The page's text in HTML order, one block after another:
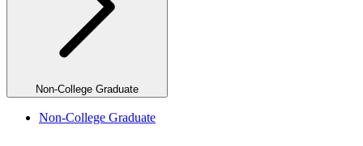
Non-College Graduate
Non-College Graduate